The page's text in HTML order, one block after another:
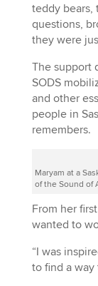
teddy bears,
questions,
they were
The support
SODS
and other
people in
remembers.
Maryam at a
of the Sound of
From her
wanted to
“I was
to find a way